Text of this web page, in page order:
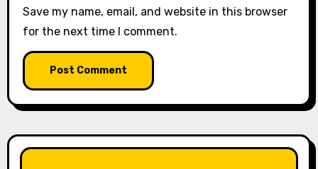
Save my name, email, and website in this browser
for the next time I comment.